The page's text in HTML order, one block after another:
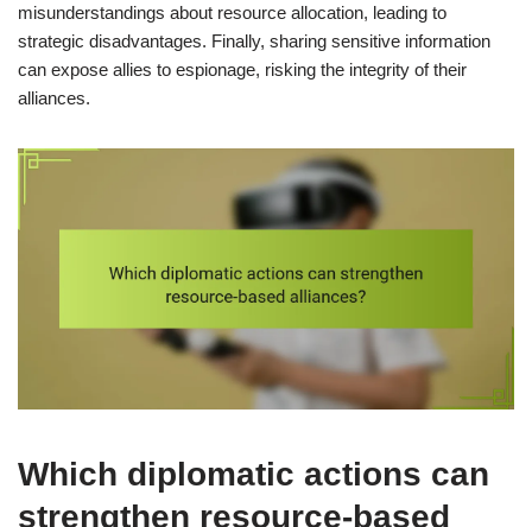
misunderstandings about resource allocation, leading to
strategic disadvantages. Finally, sharing sensitive information
can expose allies to espionage, risking the integrity of their
alliances.
Which diplomatic actions can
strengthen resource-based